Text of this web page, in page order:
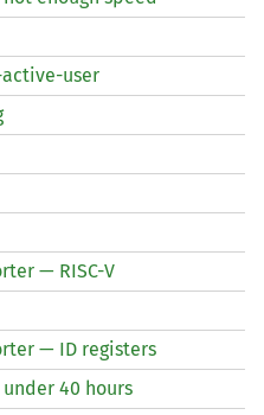
active-user
— RISC-V
— ID registers
40 hours